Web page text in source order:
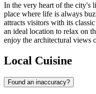
In the very heart of the city's
place where life is always
attracts visitors with its
an ideal location to relax on
enjoy the architectural views
Local Cuisine
Found an inaccuracy?